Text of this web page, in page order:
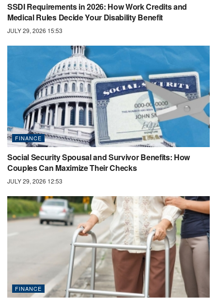
SSDI Requirements in 2026: How Work Credits and
Medical Rules Decide Your Disability Benefit
JULY 29, 2026 15:53
FINANCE
Social Security Spousal and Survivor Benefits: How
Couples Can Maximize Their Checks
JULY 29, 2026 12:53
FINANCE